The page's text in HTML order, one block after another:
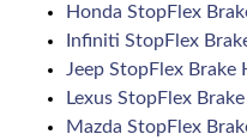
Honda StopFlex
Infiniti StopFlex
Jeep StopFlex Brake
Lexus StopFlex
Mazda StopFlex